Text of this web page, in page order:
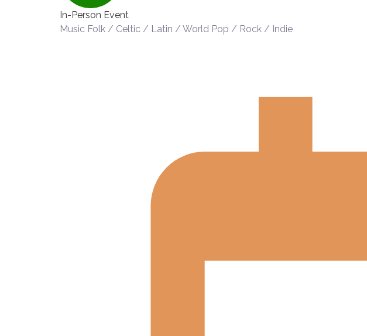
In-Person Event
Music Folk / Celtic / Latin / World Pop / Rock / Indie